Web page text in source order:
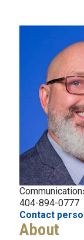
404-894-0777
Contact
About